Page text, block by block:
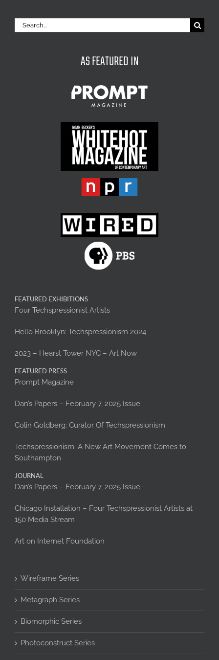
Search
for:
AS FEATURED IN
FEATURED EXHIBITIONS
Four Techspressionist Artists
Hello Brooklyn: Techspressionism 2024
2023 – Hearst Tower NYC – Art Now
FEATURED PRESS
Prompt Magazine
Dan’s Papers – February 7, 2025 Issue
Colin Goldberg: Curator Of Techspressionism
Techspressionism: A New Art Movement Comes to
Southampton
JOURNAL
Dan’s Papers – February 7, 2025 Issue
Chicago Installation – Four Techspressionist Artists at
150 Media Stream
Art on Internet Foundation
Wireframe Series
Metagraph Series
Biomorphic Series
Photoconstruct Series